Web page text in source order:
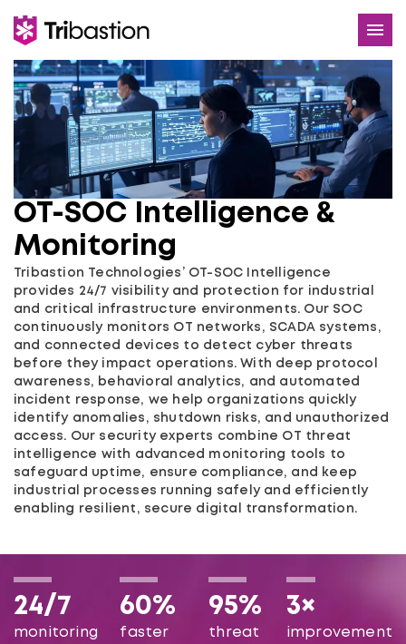
Services
Use Cases
About
Careers
Contact
OT-SOC Intelligence &
Monitoring
Tribastion Technologies’ OT-SOC Intelligence
provides 24/7 visibility and protection for industrial
and critical infrastructure environments. Our SOC
continuously monitors OT networks, SCADA systems,
and connected devices to detect cyber threats
before they impact operations. With deep protocol
awareness, behavioral analytics, and automated
incident response, we help organizations quickly
identify anomalies, shutdown risks, and unauthorized
access. Our security experts combine OT threat
intelligence with advanced monitoring tools to
safeguard uptime, ensure compliance, and keep
industrial processes running safely and efficiently
enabling resilient, secure digital transformation.
24/7
monitoring
60%
faster
95%
threat
3×
improvement